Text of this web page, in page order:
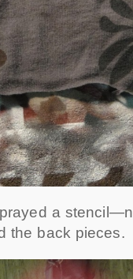
a
the back pieces.